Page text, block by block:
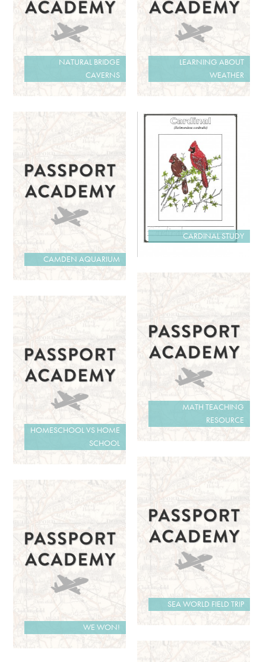
NATURAL BRIDGE
CAVERNS
LEARNING ABOUT
WEATHER
CAMDEN AQUARIUM
CARDINAL STUDY
MATH TEACHING
RESOURCE
HOMESCHOOL VS HOME
SCHOOL
SEA WORLD FIELD TRIP
WE WON!